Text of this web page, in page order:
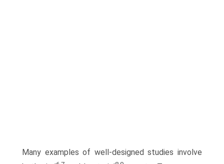
Many examples of well-designed studies involve